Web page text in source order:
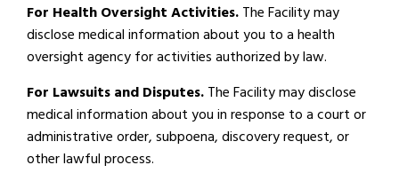
For Health Oversight Activities.The Facility may
disclose medical information about you to a health
oversight agency for activities authorized by law.
For Lawsuits and Disputes.The Facility may disclose
medical information about you in response to a court or
administrative order, subpoena, discovery request, or
other lawful process.